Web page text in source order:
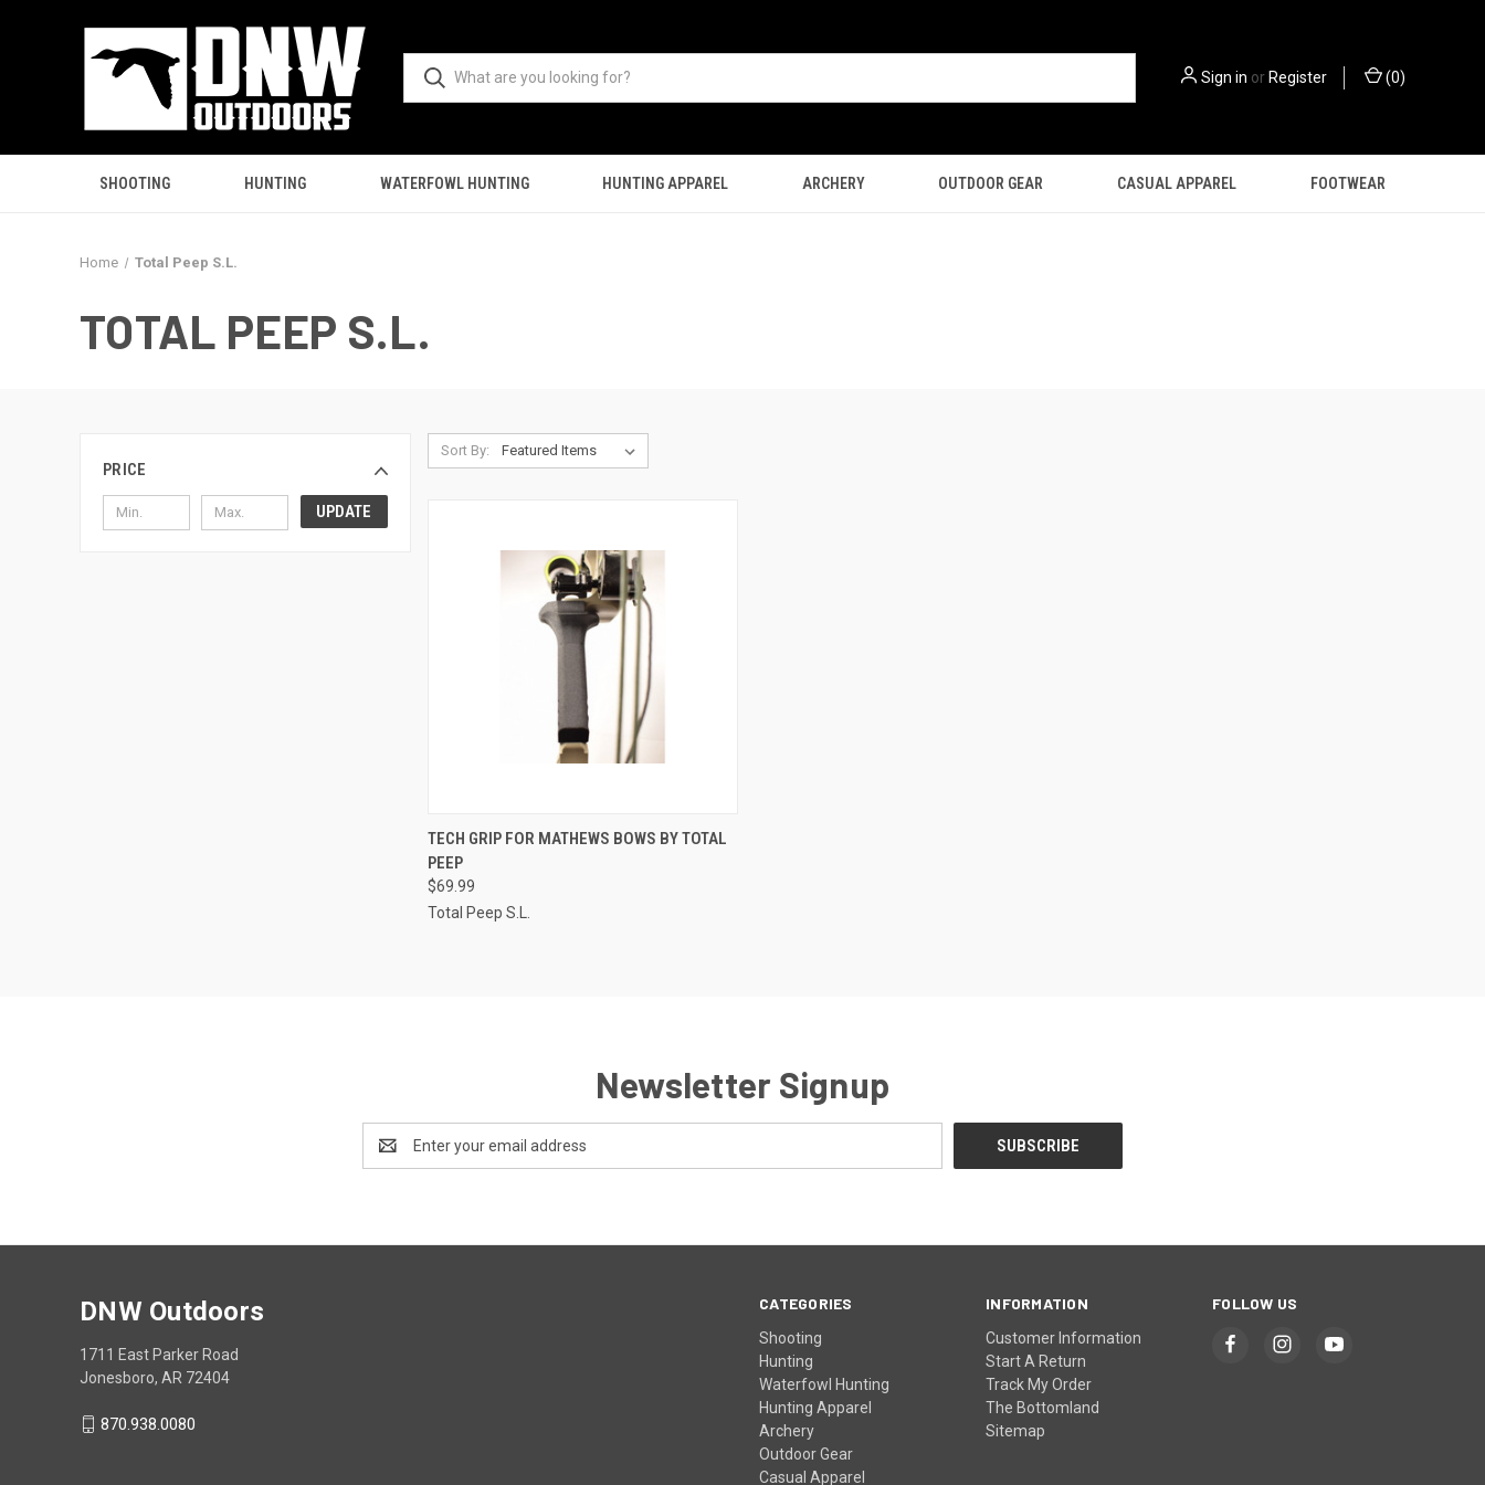
Sign in orRegister (0)
SHOOTING HUNTING WATERFOWL HUNTING HUNTING APPAREL ARCHERY OUTDOOR GEAR CASUAL APPAREL FOOTWEAR
Home Total Peep S.L.
TOTAL PEEP S.L.
PRICE
UPDATE
Sort By:
QUICK VIEW ADD TO CART
TECH GRIP FOR MATHEWS BOWS BY TOTAL
PEEP
$69.99
Total Peep S.L.
Newsletter Signup
Address
CATEGORIES
Shooting
Hunting
Waterfowl Hunting
Hunting Apparel
Archery
Outdoor Gear
Casual Apparel
INFORMATION
Customer Information
Start A Return
Track My Order
The Bottomland
Sitemap
FOLLOW US
DNW Outdoors
1711 East Parker Road
Jonesboro, AR 72404
870.938.0080